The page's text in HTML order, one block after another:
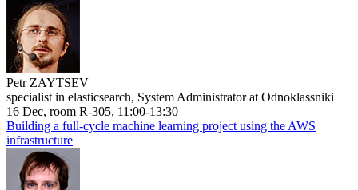
Petr ZAYTSEV
specialist in elasticsearch, System Administrator at Odnoklassniki
16 Dec, room R-305, 11:00-13:30
Building a full-cycle machine learning project using the AWS
infrastructure